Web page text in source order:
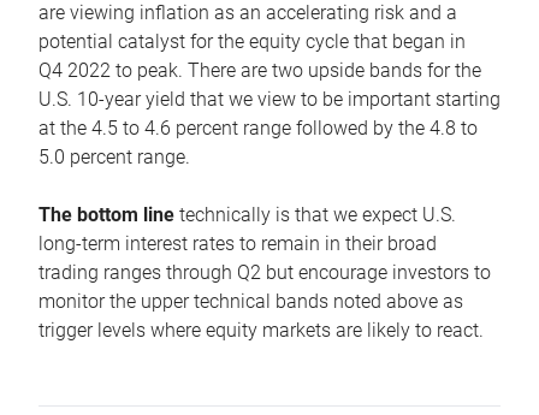
are viewing inflation as an accelerating risk and a
potential catalyst for the equity cycle that began in
Q4 2022 to peak. There are two upside bands for the
U.S. 10-year yield that we view to be important starting
at the 4.5 to 4.6 percent range followed by the 4.8 to
5.0 percent range.
The bottom line technically is that we expect U.S.
long-term interest rates to remain in their broad
trading ranges through Q2 but encourage investors to
monitor the upper technical bands noted above as
trigger levels where equity markets are likely to react.